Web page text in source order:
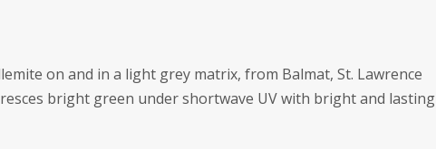
on and in a light grey matrix, from Balmat, St. Lawrence
bright green under shortwave UV with bright and lasting